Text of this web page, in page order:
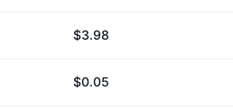
$3.98
$0.05